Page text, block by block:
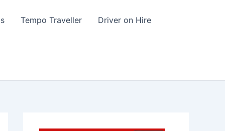
Tempo Traveller Driver on Hire